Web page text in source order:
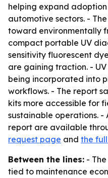
helping expand
automotive sectors. -
toward environmentally
compact portable UV
sensitivity fluorescent
are gaining traction. -
being incorporated into
workflows. - The report
kits more accessible for
sustainable operations. -
report are available
request page and the
Between the lines: -
tied to maintenance